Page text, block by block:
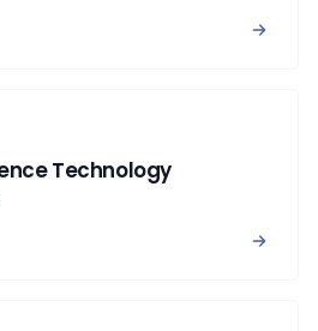
Technology